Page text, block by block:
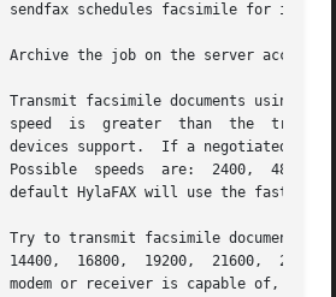
sendfax schedules facsimile for
Archive the job on the server
Transmit facsimile documents
speed  is  greater  than  the
devices support.  If a negotiated
Possible  speeds  are:  2400,  4800,
default HylaFAX will use the fastest
Try to transmit facsimile documents
14400,  16800,  19200,  21600,
modem or receiver is capable of, it